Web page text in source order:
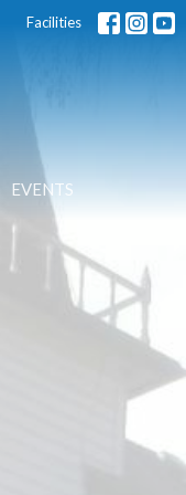
Facilities
EVENTS